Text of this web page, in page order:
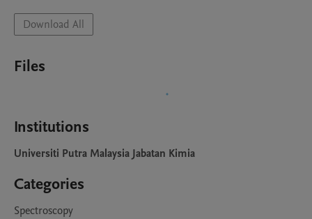
Download All
Files
Institutions
Universiti Putra Malaysia Jabatan Kimia
Categories
Spectroscopy